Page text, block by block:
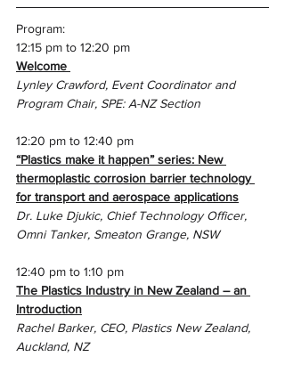
Program:
12:15 pm to 12:20 pm
Welcome
Lynley Crawford, Event Coordinator and
Program Chair, SPE: A-NZ Section
12:20 pm to 12:40 pm
“Plastics make it happen” series: New
thermoplastic corrosion barrier technology
for transport and aerospace applications
Dr. Luke Djukic, Chief Technology Officer,
Omni Tanker, Smeaton Grange, NSW
12:40 pm to 1:10 pm
The Plastics Industry in New Zealand – an
Introduction
Rachel Barker, CEO, Plastics New Zealand,
Auckland, NZ